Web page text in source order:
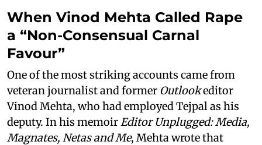
When Vinod Mehta Called Rape
a “Non-Consensual Carnal
Favour”
One of the most striking accounts came from
veteran journalist and former Outlookeditor
Vinod Mehta, who had employed Tejpal as his
deputy. In his memoirEditor Unplugged: Media,
Magnates, Netas and Me, Mehta wrote that